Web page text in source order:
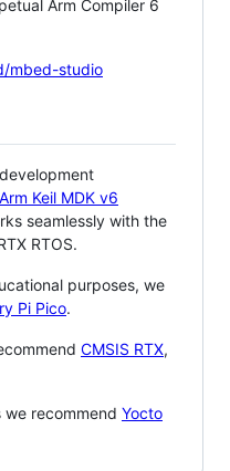
Arm Compiler 6
mbed-studio
Arm Keil MDK v6
seamlessly with the
RTOS.
purposes, we
Pi Pico.
CMSIS RTX,
recommend Yocto